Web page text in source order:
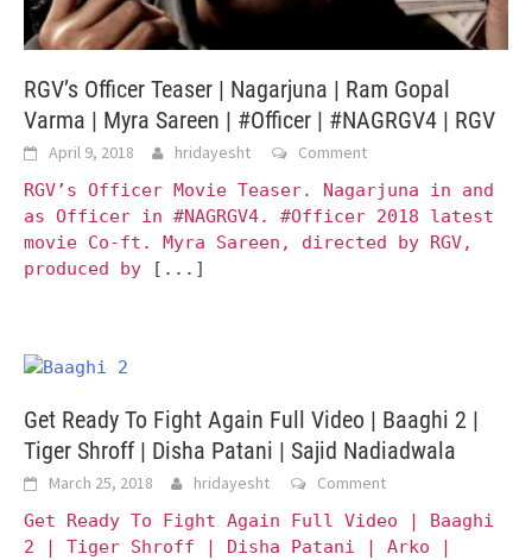
RGV’s Officer Teaser | Nagarjuna | Ram Gopal
Varma | Myra Sareen | #Officer | #NAGRGV4 | RGV
April 9, 2018 hridayesht
Comment
RGV’s Officer Movie Teaser. Nagarjuna in and
as Officer in #NAGRGV4. #Officer 2018 latest
movie Co-ft. Myra Sareen, directed by RGV,
produced by
[...]
Get Ready To Fight Again Full Video | Baaghi 2 |
Tiger Shroff | Disha Patani | Sajid Nadiadwala
March 25, 2018 hridayesht
Comment
Get Ready To Fight Again Full Video | Baaghi
2 | Tiger Shroff | Disha Patani | Arko |